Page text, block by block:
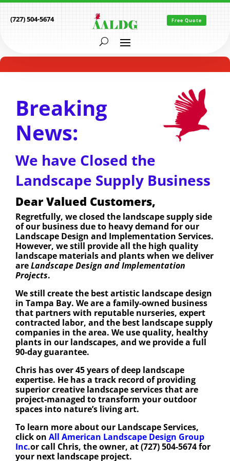
(727) 504-5674 Free Quote
Breaking
News:
We have Closed the
Landscape Supply Business
Dear Valued Customers,
Regretfully, we closed the landscape supply side
of our business due to heavy demand for our
Landscape Design and Implementation Services.
However, we still provide all the high quality
landscape materials and plants when we deliver
areLandscape Design and Implementation
Projects.
We still create the best artistic landscape design
in Tampa Bay. We are a family-owned business
that partners with reputable nurseries, expert
contracted labor, and the best landscape supply
companies in the area. We use quality, healthy
plants in our landscapes, and we provide a full
90-day guarantee.
Chris has over 45 years of deep landscape
expertise. He has a track record of providing
superior creative landscape services that are
project-managed to transform your outdoor
spaces into nature’s living art.
To learn more about our Landscape Services,
click on All American Landscape Design Group
Inc.or call Chris, the owner, at (727) 504-5674 for
your next landscape project.